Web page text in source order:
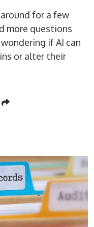
for a few
more questions
if AI can
or alter their